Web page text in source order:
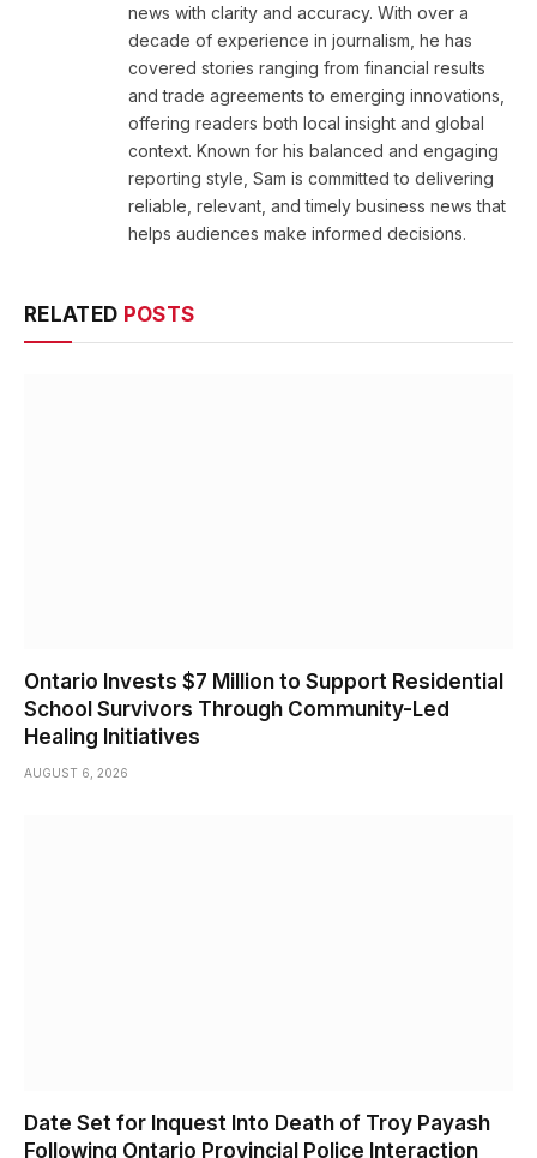
news with clarity and accuracy. With over a
decade of experience in journalism, he has
covered stories ranging from financial results
and trade agreements to emerging innovations,
offering readers both local insight and global
context. Known for his balanced and engaging
reporting style, Sam is committed to delivering
reliable, relevant, and timely business news that
helps audiences make informed decisions.
RELATED POSTS
Ontario Invests $7 Million to Support Residential
School Survivors Through Community-Led
Healing Initiatives
AUGUST 6, 2026
Date Set for Inquest Into Death of Troy Payash
Following Ontario Provincial Police Interaction